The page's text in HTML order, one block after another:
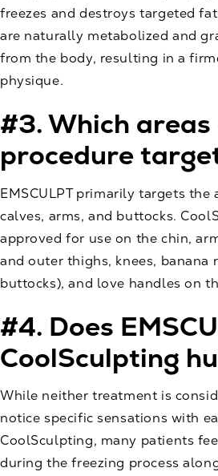
freezes and destroys targeted
are naturally metabolized and
from the body, resulting in a
physique.
#3. Which areas
procedure
EMSCULPT primarily targets the
calves, arms, and buttocks.
approved for use on the chin,
and outer thighs, knees, banana
buttocks), and love handles on
#4. Does
CoolSculpting
While neither treatment is
notice specific sensations with
CoolSculpting, many patients
during the freezing process